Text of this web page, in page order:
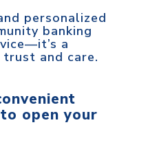
personalized
banking
a
and care.
open your